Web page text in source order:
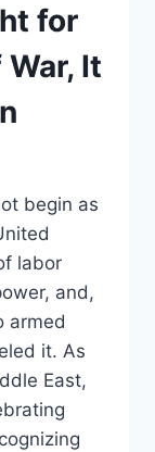
for
It
begin as
labor
and,
armed
it. As
East,